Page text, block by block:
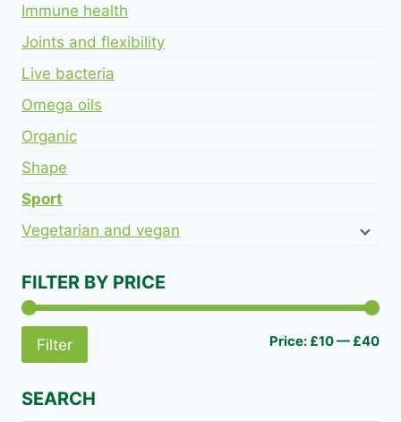
Immune health
Joints and flexibility
Live bacteria
Omega oils
Organic
Shape
Sport
Vegetarian and vegan
FILTER BY PRICE
Filter Price: £10— £40
SEARCH